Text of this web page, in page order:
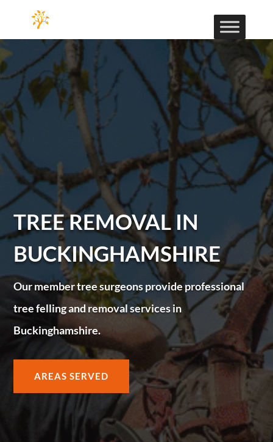
TREE REMOVAL IN
BUCKINGHAMSHIRE
Our member tree surgeons provide professional
tree felling and removal services in
Buckinghamshire.
AREAS SERVED